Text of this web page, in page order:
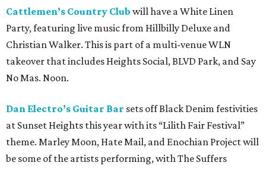
Cattlemen’s Country Club will have a White Linen
Party, featuring live music from Hillbilly Deluxe and
Christian Walker. This is part of a multi-venue WLN
takeover that includes Heights Social, BLVD Park, and Say
No Mas. Noon.
Dan Electro’s Guitar Bar sets off Black Denim festivities
at Sunset Heights this year with its “Lilith Fair Festival”
theme. Marley Moon, Hate Mail, and Enochian Project will
be some of the artists performing, with The Suffers